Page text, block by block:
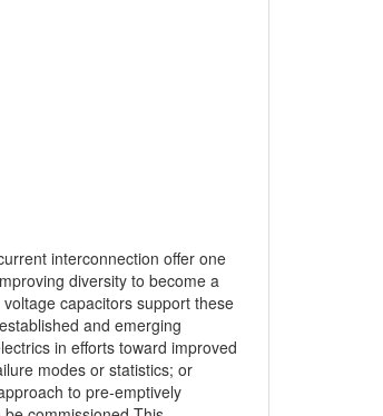
interconnection offer one
diversity to become a
capacitors support these
and emerging
in efforts toward improved
modes or statistics; or
to pre-emptively